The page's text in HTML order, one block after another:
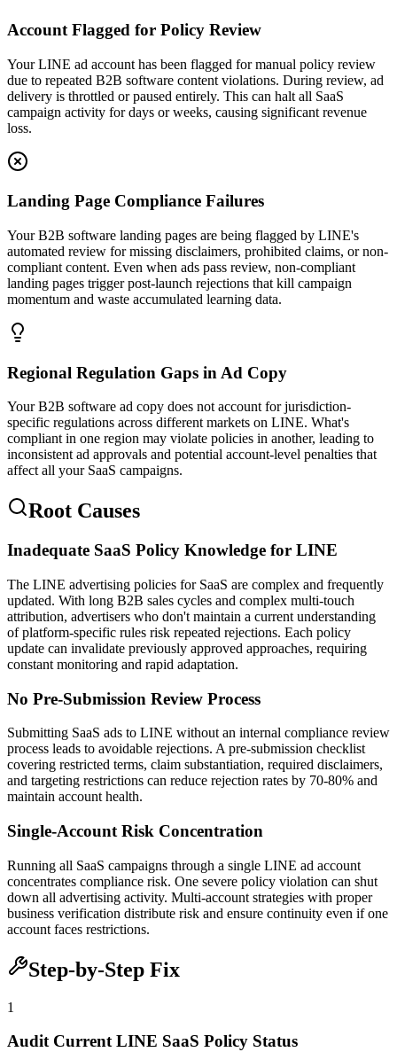
Account Flagged for Policy Review
Your LINE ad account has been flagged for manual policy review
due to repeated B2B software content violations. During review, ad
delivery is throttled or paused entirely. This can halt all SaaS
campaign activity for days or weeks, causing significant revenue
loss.
Landing Page Compliance Failures
Your B2B software landing pages are being flagged by LINE's
automated review for missing disclaimers, prohibited claims, or non-
compliant content. Even when ads pass review, non-compliant
landing pages trigger post-launch rejections that kill campaign
momentum and waste accumulated learning data.
Regional Regulation Gaps in Ad Copy
Your B2B software ad copy does not account for jurisdiction-
specific regulations across different markets on LINE. What's
compliant in one region may violate policies in another, leading to
inconsistent ad approvals and potential account-level penalties that
affect all your SaaS campaigns.
Root Causes
Inadequate SaaS Policy Knowledge for LINE
The LINE advertising policies for SaaS are complex and frequently
updated. With long B2B sales cycles and complex multi-touch
attribution, advertisers who don't maintain a current understanding
of platform-specific rules risk repeated rejections. Each policy
update can invalidate previously approved approaches, requiring
constant monitoring and rapid adaptation.
No Pre-Submission Review Process
Submitting SaaS ads to LINE without an internal compliance review
process leads to avoidable rejections. A pre-submission checklist
covering restricted terms, claim substantiation, required disclaimers,
and targeting restrictions can reduce rejection rates by 70-80% and
maintain account health.
Single-Account Risk Concentration
Running all SaaS campaigns through a single LINE ad account
concentrates compliance risk. One severe policy violation can shut
down all advertising activity. Multi-account strategies with proper
business verification distribute risk and ensure continuity even if one
account faces restrictions.
Step-by-Step Fix
1
Audit Current LINE SaaS Policy Status